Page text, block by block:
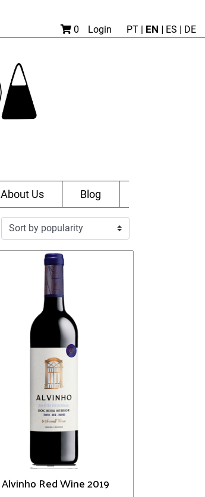
0 Login PT | EN | ES | DE
About Us Blog
Alvinho Red Wine 2019